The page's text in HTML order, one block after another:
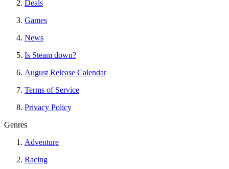
Deals
Games
News
Is Steam down?
August Release Calendar
Terms of Service
Privacy Policy
Genres
Adventure
Racing